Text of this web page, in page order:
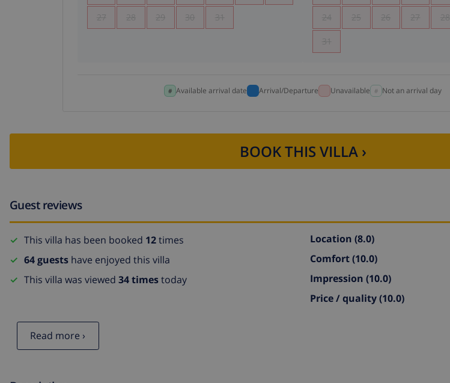
27 28 29 30 31 24 25 26 27 28
31
Available arrival date Arrival/Departure Unavailable Not an arrival day
BOOK THIS VILLA ›
Guest reviews
This villa has been booked 12times
64 guests have enjoyed this villa
This villa was viewed 34 timestoday
Location (8.0)
Comfort(10.0)
Impression (10.0)
Price / quality(10.0)
Read more ›